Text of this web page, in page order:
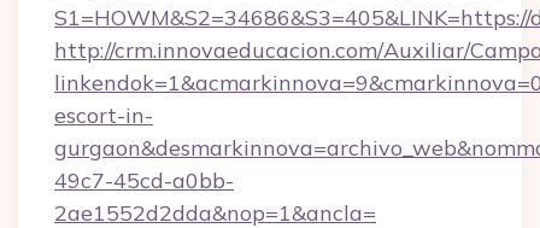
http://crm.innovaeducacion.com/Auxiliar/
escort-in-
49c7-45cd-a0bb-
2ae1552d2dda&nop=1&ancla=